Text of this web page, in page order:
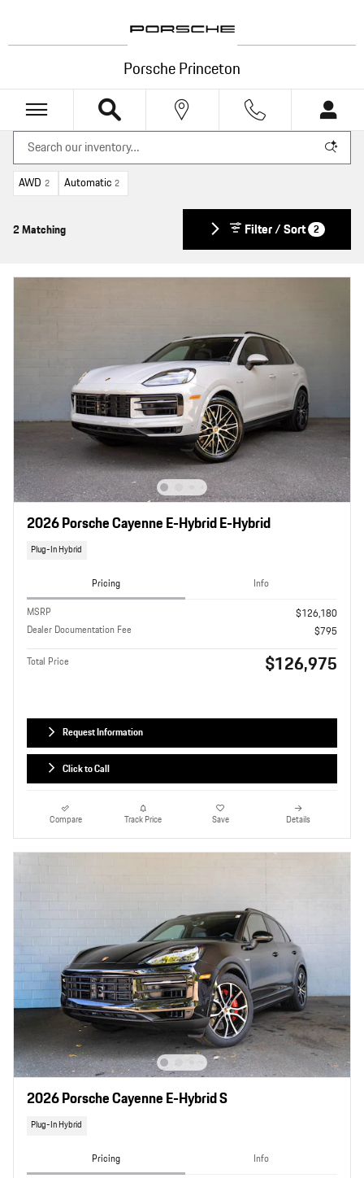
Porsche Princeton
AWD 2 Automatic 2
2 Matching Filter / Sort 2
2026 Porsche Cayenne E-Hybrid E-Hybrid
Plug-In Hybrid
Pricing
Info
MSRP
$126,180
Dealer Documentation Fee
$795
Total Price $126,975
Request Information
Click to Call
Compare Track Price Save Details
2026 Porsche Cayenne E-Hybrid S
Plug-In Hybrid
Pricing
Info